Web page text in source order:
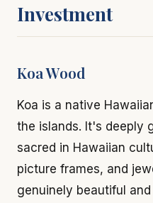
Investment
Koa Wood
Koa is a native
the islands. It's deeply
sacred in Hawaiian
picture frames, and
genuinely beautiful